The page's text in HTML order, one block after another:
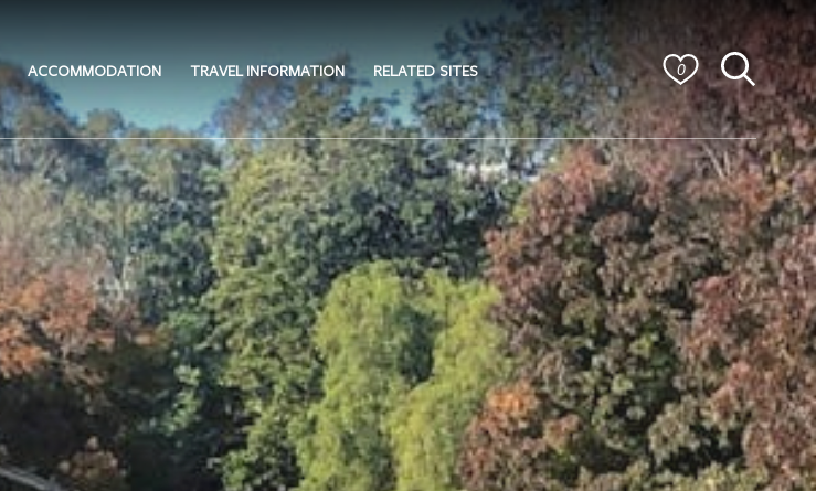
ACCOMMODATION TRAVEL INFORMATION RELATED SITES 0